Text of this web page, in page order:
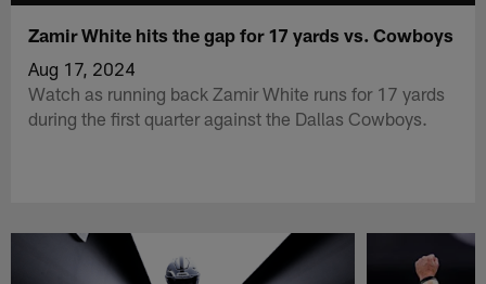
Zamir White hits the gap for 17 yards vs. Cowboys
Aug 17, 2024
Watch as running back Zamir White runs for 17 yards
during the first quarter against the Dallas Cowboys.